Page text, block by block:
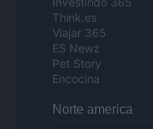
Think.es
Viajar 365
ES Newz
Pet Story
Encocina
Norte america